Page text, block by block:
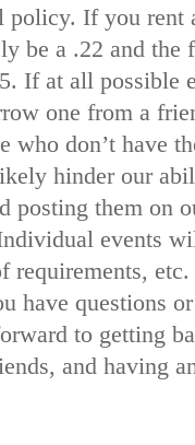
policy. If you rent
be a .22 and the
If at all possible
one from a
who don’t have
hinder our
posting them on
events
requirements,
have questions
to getting
and having